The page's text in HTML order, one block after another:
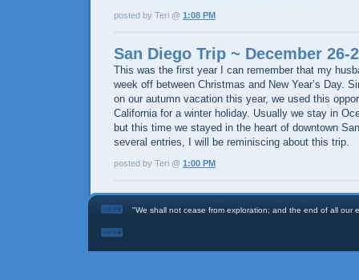
posted by Teri @ 1:08 PM
San Diego Trip ~ December 26-
This was the first year I can remember that my
week off between Christmas and New Year’s Day.
on our autumn vacation this year, we used this
California for a winter holiday. Usually we stay in
but this time we stayed in the heart of downtown
several entries, I will be reminiscing about this trip.
posted by Teri @ 1:00 PM
"We shall not cease from exploration; and the end of all our